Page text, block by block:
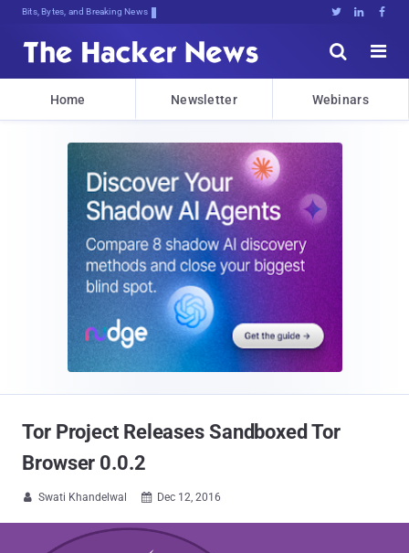
Bits, Bytes, and Breaking News   


Home Newsletter Webinars
Tor Project Releases Sandboxed Tor
Browser 0.0.2
 Swati Khandelwal  Dec 12, 2016